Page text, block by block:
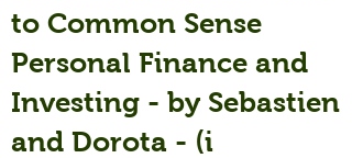
to Common Sense
Personal Finance and
Investing - by Sebastien
and Dorota - (i